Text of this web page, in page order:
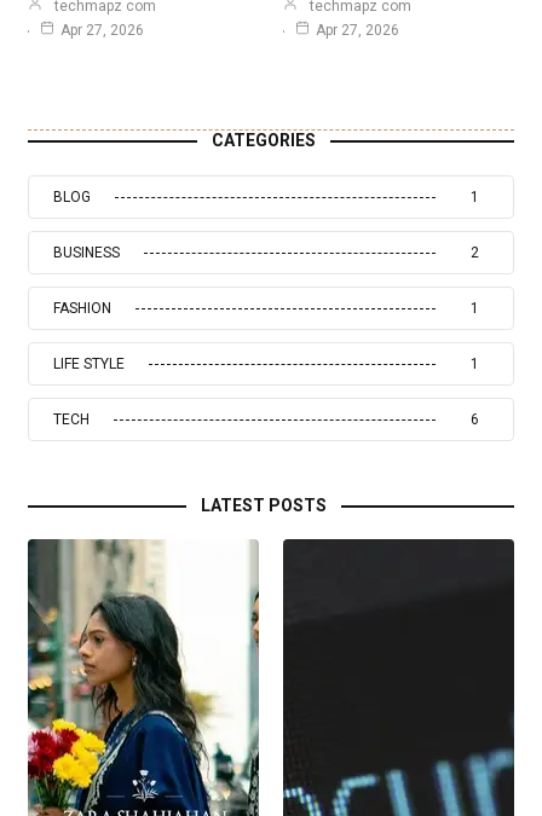
techmapz com
Apr 27, 2026
techmapz com
Apr 27, 2026
CATEGORIES
BLOG 1
BUSINESS 2
FASHION 1
LIFE STYLE 1
TECH 6
LATEST POSTS